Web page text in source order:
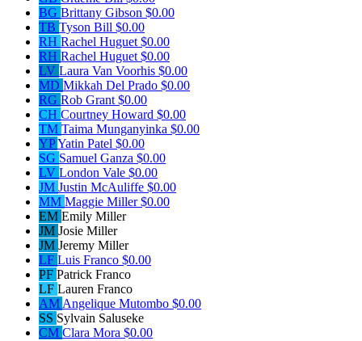
BG Brittany Gibson $0.00
TB Tyson Bill $0.00
RH Rachel Huguet $0.00
RH Rachel Huguet $0.00
LV Laura Van Voorhis $0.00
MD Mikkah Del Prado $0.00
RG Rob Grant $0.00
CH Courtney Howard $0.00
TM Taima Munganyinka $0.00
YPYatin Patel $0.00
SG Samuel Ganza $0.00
LV London Vale $0.00
JM Justin McAuliffe $0.00
MM Maggie Miller$0.00
EM Emily Miller
JM Josie Miller
JM Jeremy Miller
LF Luis Franco $0.00
PF Patrick Franco
LF Lauren Franco
AM Angelique Mutombo $0.00
SS Sylvain Saluseke
CM Clara Mora $0.00